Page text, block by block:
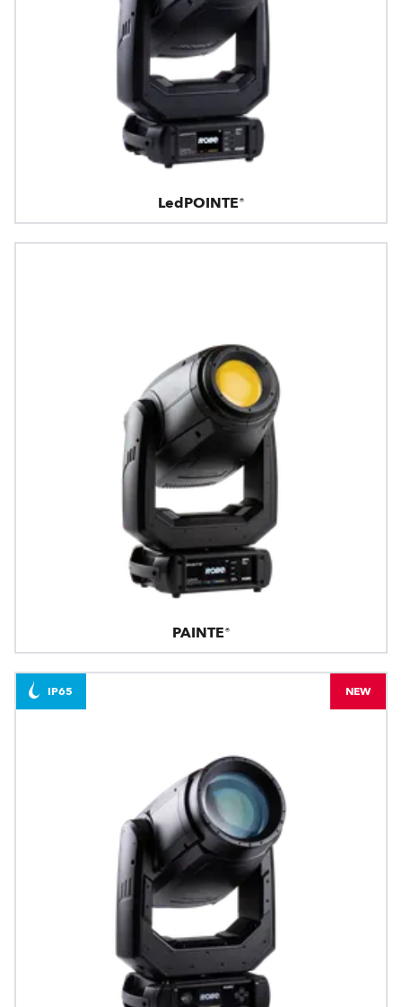
LedPOINTE®
PAINTE®
IP65 NEW